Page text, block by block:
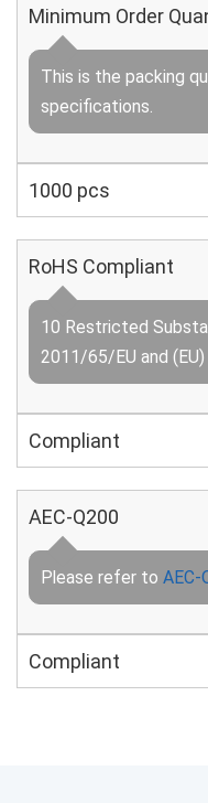
Minimum Order
This is the packing
specifications.
1000 pcs
RoHS Compliant
10 Restricted
2011/65/EU and
Compliant
AEC-Q200
Please refer to AEC-
Compliant